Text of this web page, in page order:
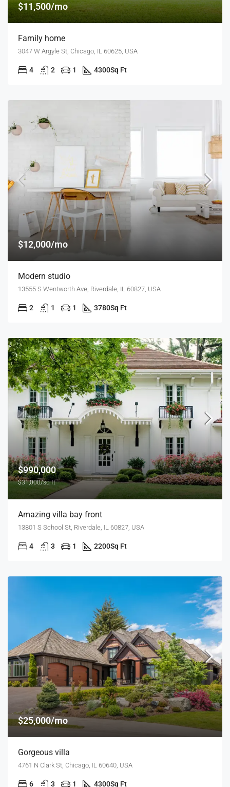
$11,500/mo
Family home
3047 W Argyle St, Chicago, IL 60625, USA
4 2 1 4300Sq Ft
$12,000/mo
Modern studio
13555 S Wentworth Ave, Riverdale, IL 60827, USA
2 1 1 3780Sq Ft
$990,000
$31,000/sq ft
Amazing villa bay front
13801 S School St, Riverdale, IL 60827, USA
4 3 1 2200Sq Ft
$25,000/mo
Gorgeous villa
4761 N Clark St, Chicago, IL 60640, USA
6 3 1 4300Sq Ft